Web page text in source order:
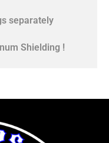
separately
Shielding !